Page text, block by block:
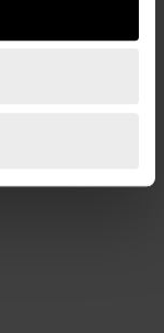
available. Of
any time.